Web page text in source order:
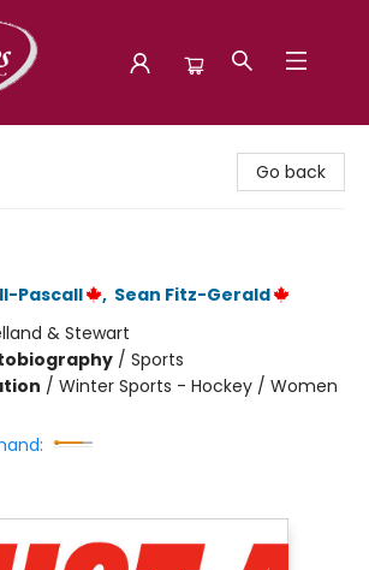
Go back
Pascall
, Sean Fitz-Gerald
& Stewart
/ Sports
/ Winter Sports - Hockey / Women